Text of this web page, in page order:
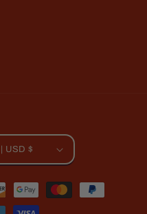
United States | USD $